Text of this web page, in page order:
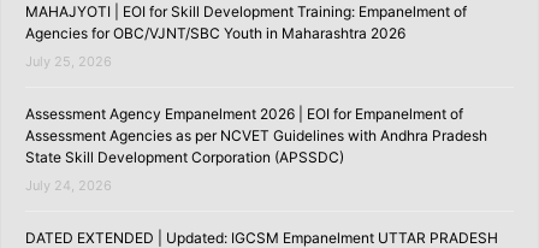
MAHAJYOTI | EOI for Skill Development Training: Empanelment of
Agencies for OBC/VJNT/SBC Youth in Maharashtra 2026
July 25, 2026
Assessment Agency Empanelment 2026 | EOI for Empanelment of
Assessment Agencies as per NCVET Guidelines with Andhra Pradesh
State Skill Development Corporation (APSSDC)
July 24, 2026
DATED EXTENDED | Updated: IGCSM Empanelment UTTAR PRADESH